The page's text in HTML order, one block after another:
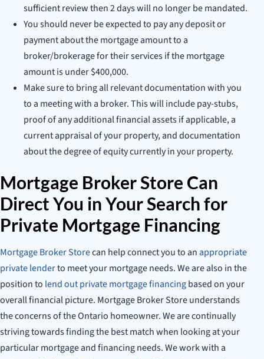
sufficient review then 2 days will no longer be mandated.
You should never be expected to pay any deposit or
payment about the mortgage amount to a
broker/brokerage for their services if the mortgage
amount is under $400,000.
Make sure to bring all relevant documentation with you
to a meeting with a broker. This will include pay-stubs,
proof of any additional financial assets if applicable, a
current appraisal of your property, and documentation
about the degree of equity currently in your property.
Mortgage Broker Store Can
Direct You in Your Search for
Private Mortgage Financing
Mortgage Broker Storecan help connect you to an appropriate
private lenderto meet your mortgage needs. We are also in the
position to lend out private mortgage financingbased on your
overall financial picture. Mortgage Broker Store understands
the concerns of the Ontario homeowner. We are continually
striving towards finding the best match when looking at your
particular mortgage and financing needs. We work with a